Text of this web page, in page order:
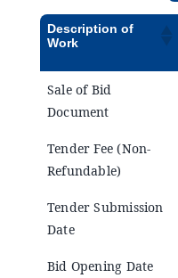
Open an Account
Description of
Work
Sale of Bid
Document
Tender Fee (Non-
Refundable)
Tender Submission
Date
Bid Opening Date